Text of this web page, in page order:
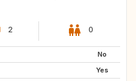
2 0
No
Yes